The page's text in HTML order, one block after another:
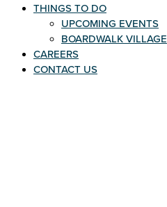
THINGS TO DO
UPCOMING EVENTS
BOARDWALK VILLAGE
CAREERS
CONTACT US